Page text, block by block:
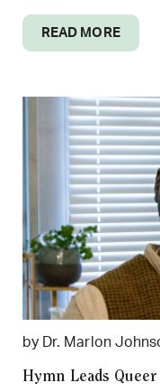
READ MORE
by Dr. Marlon
Hymn Leads